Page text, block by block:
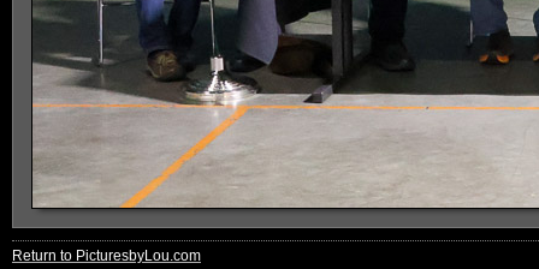
Return to PicturesbyLou.com